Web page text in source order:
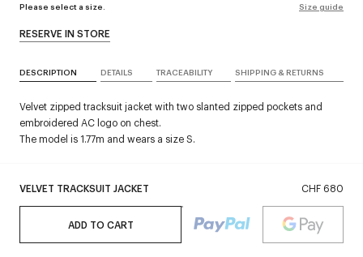
Please select a size. Size guide
VELVET TRACKSUIT JACKET CHF 680
ADD TO CART
RESERVE IN STORE
DESCRIPTION DETAILS TRACEABILITY SHIPPING & RETURNS
Velvet zipped tracksuit jacket with two slanted zipped pockets and
embroidered AC logo on chest.
The model is 1.77m and wears a size S.